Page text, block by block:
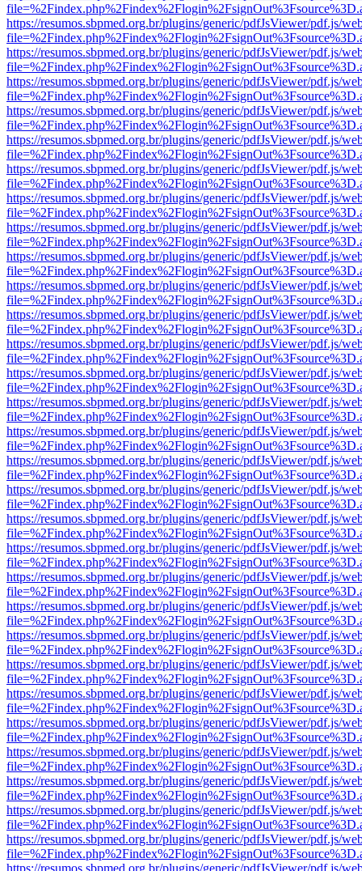
https://resumos.sbpmed.org.br/plugins/generic/pdfJsViewer/pdf.js/
https://resumos.sbpmed.org.br/plugins/generic/pdfJsViewer/pdf.js/
https://resumos.sbpmed.org.br/plugins/generic/pdfJsViewer/pdf.js/
https://resumos.sbpmed.org.br/plugins/generic/pdfJsViewer/pdf.js/
https://resumos.sbpmed.org.br/plugins/generic/pdfJsViewer/pdf.js/
https://resumos.sbpmed.org.br/plugins/generic/pdfJsViewer/pdf.js/
https://resumos.sbpmed.org.br/plugins/generic/pdfJsViewer/pdf.js/
https://resumos.sbpmed.org.br/plugins/generic/pdfJsViewer/pdf.js/
https://resumos.sbpmed.org.br/plugins/generic/pdfJsViewer/pdf.js/
https://resumos.sbpmed.org.br/plugins/generic/pdfJsViewer/pdf.js/
https://resumos.sbpmed.org.br/plugins/generic/pdfJsViewer/pdf.js/
https://resumos.sbpmed.org.br/plugins/generic/pdfJsViewer/pdf.js/
https://resumos.sbpmed.org.br/plugins/generic/pdfJsViewer/pdf.js/
https://resumos.sbpmed.org.br/plugins/generic/pdfJsViewer/pdf.js/
https://resumos.sbpmed.org.br/plugins/generic/pdfJsViewer/pdf.js/
https://resumos.sbpmed.org.br/plugins/generic/pdfJsViewer/pdf.js/
https://resumos.sbpmed.org.br/plugins/generic/pdfJsViewer/pdf.js/
https://resumos.sbpmed.org.br/plugins/generic/pdfJsViewer/pdf.js/
https://resumos.sbpmed.org.br/plugins/generic/pdfJsViewer/pdf.js/
https://resumos.sbpmed.org.br/plugins/generic/pdfJsViewer/pdf.js/
https://resumos.sbpmed.org.br/plugins/generic/pdfJsViewer/pdf.js/
https://resumos.sbpmed.org.br/plugins/generic/pdfJsViewer/pdf.js/
https://resumos.sbpmed.org.br/plugins/generic/pdfJsViewer/pdf.js/
https://resumos.sbpmed.org.br/plugins/generic/pdfJsViewer/pdf.js/
https://resumos.sbpmed.org.br/plugins/generic/pdfJsViewer/pdf.js/
https://resumos.sbpmed.org.br/plugins/generic/pdfJsViewer/pdf.js/
https://resumos.sbpmed.org.br/plugins/generic/pdfJsViewer/pdf.js/
https://resumos.sbpmed.org.br/plugins/generic/pdfJsViewer/pdf.js/
https://resumos.sbpmed.org.br/plugins/generic/pdfJsViewer/pdf.js/
https://resumos.sbpmed.org.br/plugins/generic/pdfJsViewer/pdf.js/